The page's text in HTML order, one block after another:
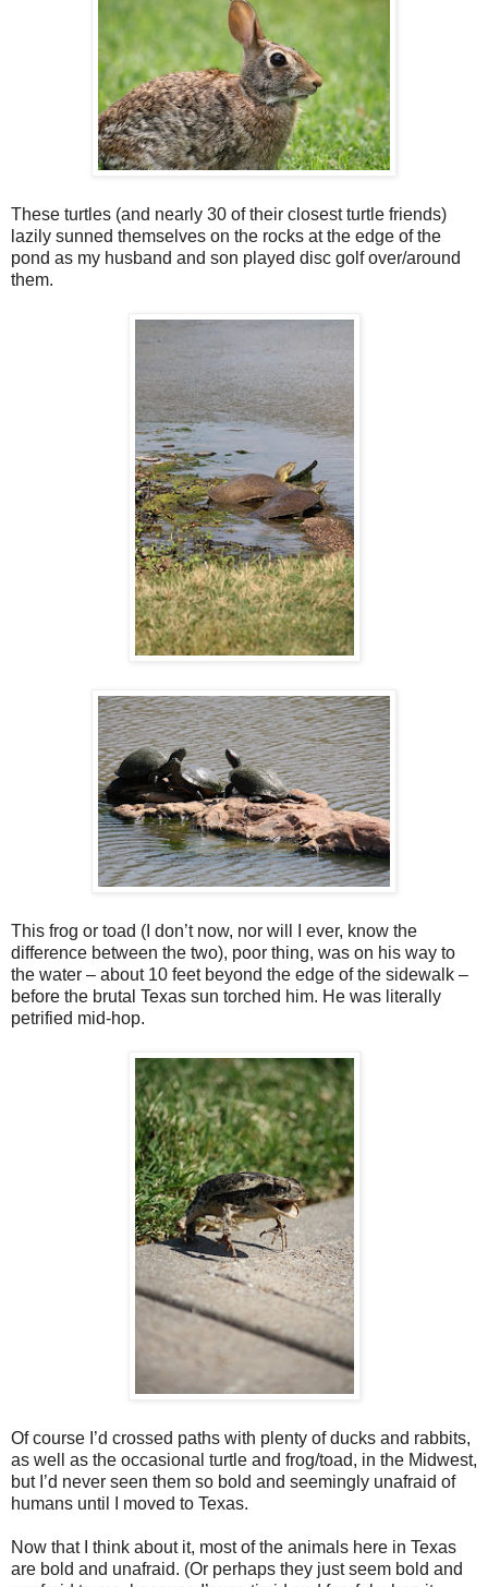
These turtles (and nearly 30 of their closest turtle friends)
lazily sunned themselves on the rocks at the edge of the
pond as my husband and son played disc golf over/around
them.
This frog or toad (I don’t now, nor will I ever, know the
difference between the two), poor thing, was on his way to
the water – about 10 feet beyond the edge of the sidewalk –
before the brutal Texas sun torched him. He was literally
petrified mid-hop.
Of course I’d crossed paths with plenty of ducks and rabbits,
as well as the occasional turtle and frog/toad, in the Midwest,
but I’d never seen them so bold and seemingly unafraid of
humans until I moved to Texas.
Now that I think about it, most of the animals here in Texas
are bold and unafraid. (Or perhaps they just seem bold and